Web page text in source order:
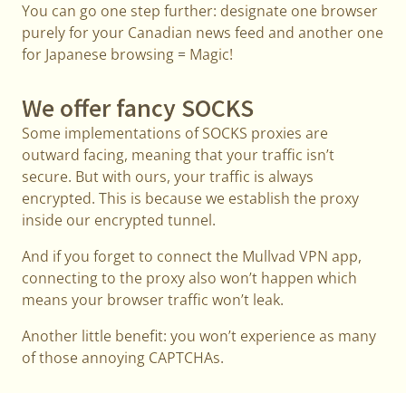
You can go one step further: designate one browser
purely for your Canadian news feed and another one
for Japanese browsing = Magic!
We offer fancy SOCKS
Some implementations of SOCKS proxies are
outward facing, meaning that your traffic isn’t
secure. But with ours, your traffic is always
encrypted. This is because we establish the proxy
inside our encrypted tunnel.
And if you forget to connect the Mullvad VPN app,
connecting to the proxy also won’t happen which
means your browser traffic won’t leak.
Another little benefit: you won’t experience as many
of those annoying CAPTCHAs.